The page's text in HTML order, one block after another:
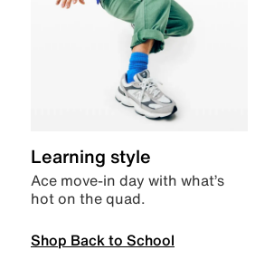
Learning style
Ace move-in day with what’s
hot on the quad.
Shop Back to School